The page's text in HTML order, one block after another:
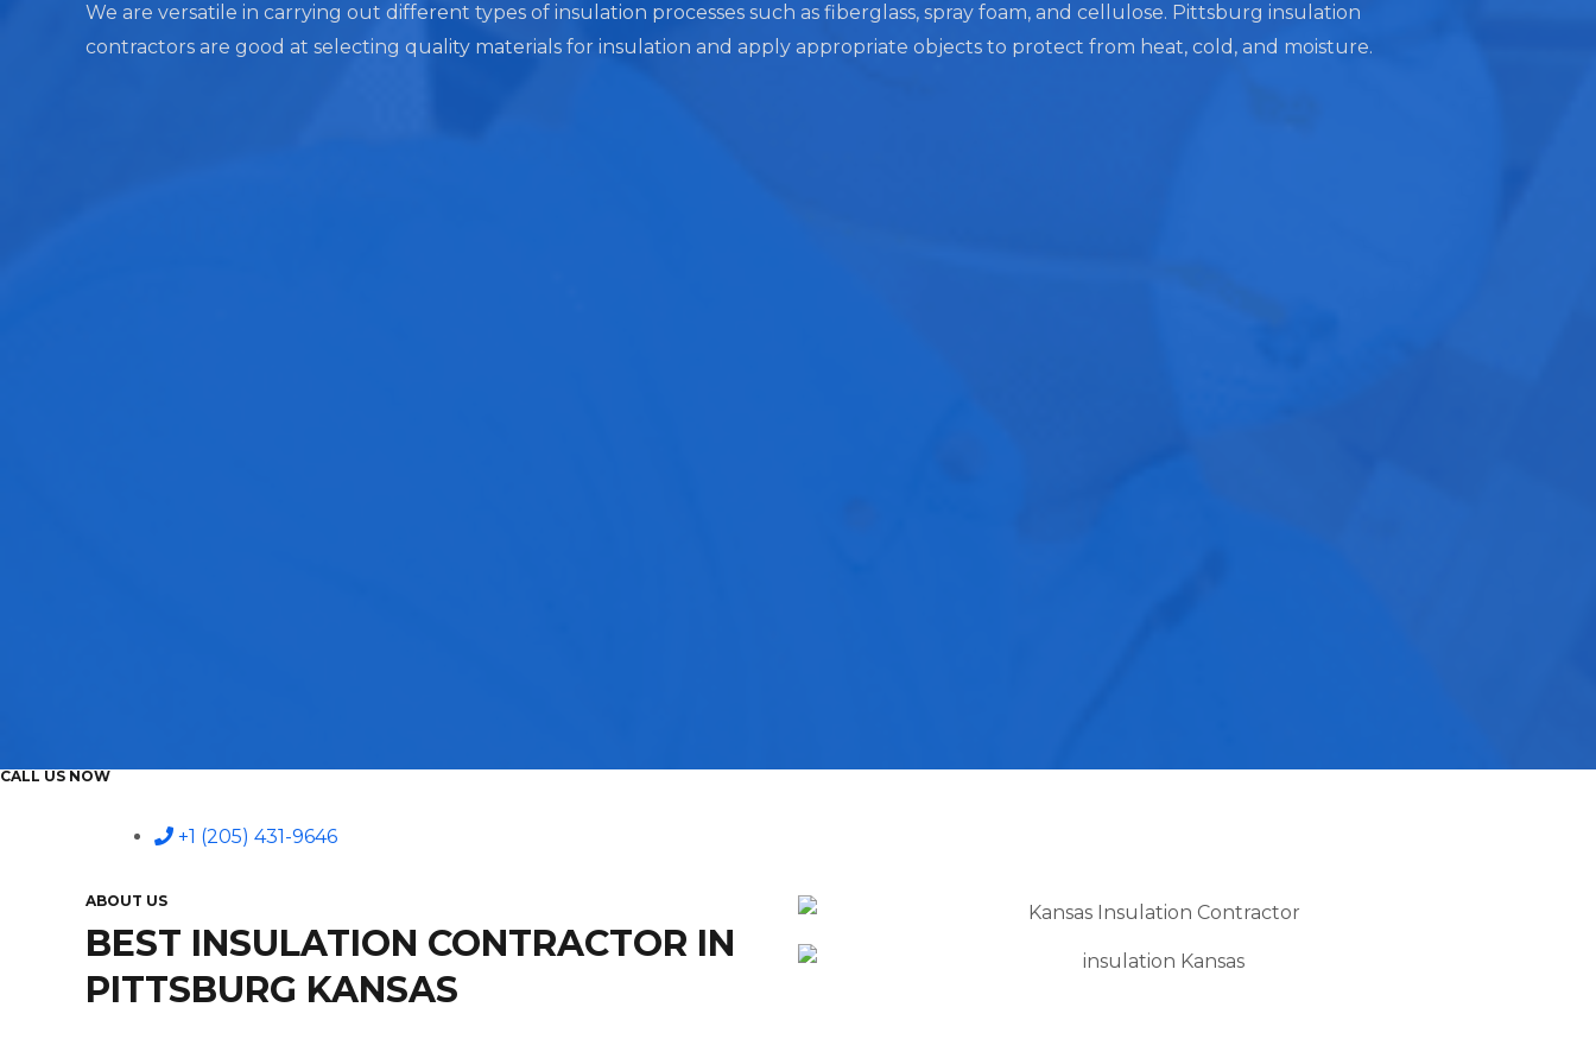
We are versatile in carrying out different types of insulation processes such as fiberglass, spray foam, and cellulose. Pittsburg insulation
contractors are good at selecting quality materials for insulation and apply appropriate objects to protect from heat, cold, and moisture.
CALL US NOW
+1 (205) 431-9646
ABOUT US
BEST INSULATION CONTRACTOR IN
PITTSBURG KANSAS